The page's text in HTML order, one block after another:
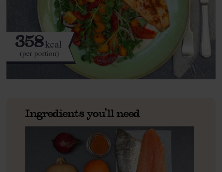
358kcal
(per portion)
Ingredients you'll need